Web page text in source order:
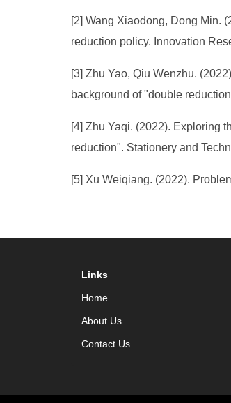
[2] Wang Xiaodong, Dong Min.
reduction policy. Innovation
[3] Zhu Yao, Qiu Wenzhu.
background of "double
[4] Zhu Yaqi. (2022). Exploring
reduction". Stationery and
[5] Xu Weiqiang. (2022).
Links
Home
About Us
Contact Us